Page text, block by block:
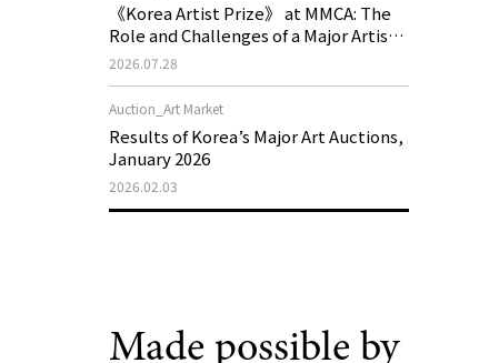
《Korea Artist Prize》 at MMCA: The
Role and Challenges of a Major Artist
Support Program in Korean
2026.07.28
Auction_Art Market
Results of Korea’s Major Art Auctions,
January 2026
2026.02.03
Made possible by